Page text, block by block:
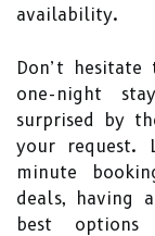
availability.
Don’t
one-night
surprised by
your request.
minute
deals, having
best options